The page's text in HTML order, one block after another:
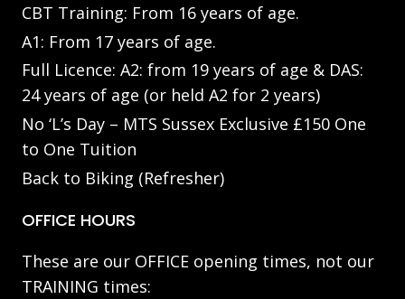
CBT Training: From 16 years of age.
A1: From 17 years of age.
Full Licence: A2: from 19 years of age & DAS:
24 years of age (or held A2 for 2 years)
No ‘L’s Day – MTS Sussex Exclusive £150 One
to One Tuition
Back to Biking (Refresher)
OFFICE HOURS
These are our OFFICE opening times, not our
TRAINING times: